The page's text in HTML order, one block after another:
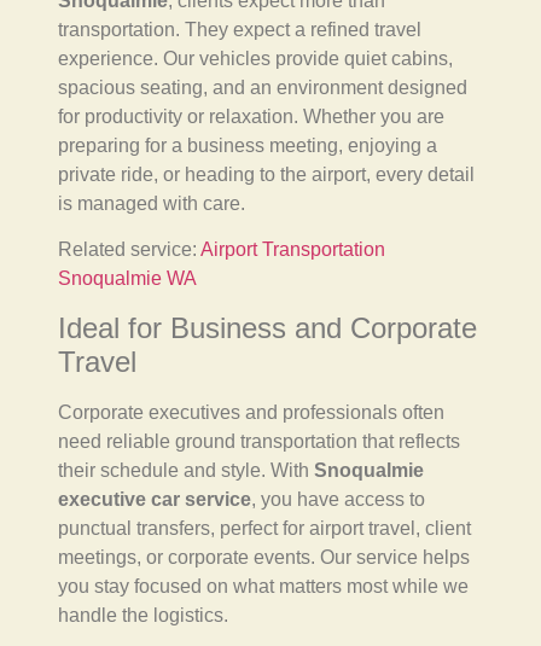
transportation. They expect a refined travel
experience. Our vehicles provide quiet cabins,
spacious seating, and an environment designed
for productivity or relaxation. Whether you are
preparing for a business meeting, enjoying a
private ride, or heading to the airport, every detail
is managed with care.
Related service: Airport Transportation
Snoqualmie WA
Ideal for Business and Corporate
Travel
Corporate executives and professionals often
need reliable ground transportation that reflects
their schedule and style. With Snoqualmie
executive car service, you have access to
punctual transfers, perfect for airport travel, client
meetings, or corporate events. Our service helps
you stay focused on what matters most while we
handle the logistics.